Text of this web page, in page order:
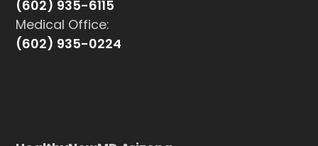
(602) 935-6115
Medical Office:
(602) 935-0224